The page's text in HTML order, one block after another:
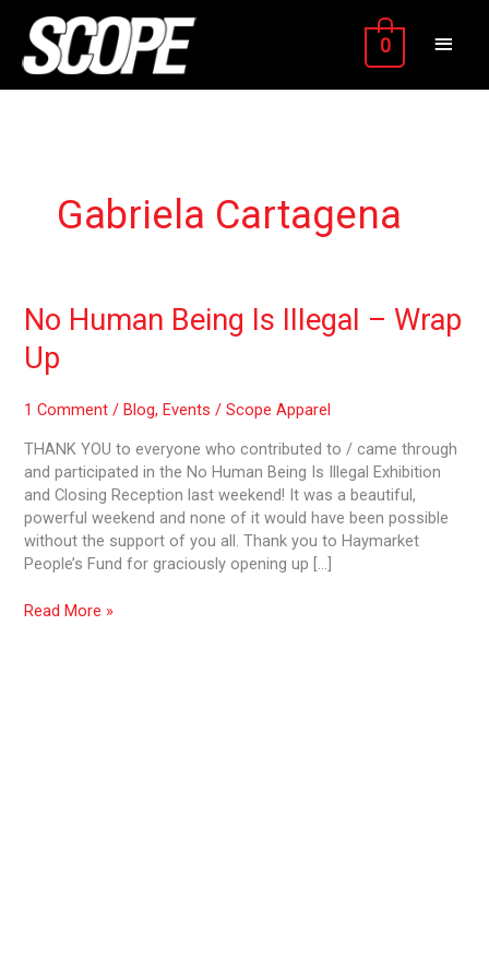
content
MAIN
0
Gabriela Cartagena
No Human Being Is Illegal – Wrap
Up
1 Comment / Blog, Events /Scope Apparel
THANK YOU to everyone who contributed to / came through
and participated in the No Human Being Is Illegal Exhibition
and Closing Reception last weekend! It was a beautiful,
powerful weekend and none of it would have been possible
without the support of you all. Thank you to Haymarket
People’s Fund for graciously opening up […]
No
Human
Being
Illegal
Wrap
Up
Read More »